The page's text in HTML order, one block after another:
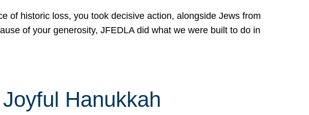
of historic loss, you took decisive action, alongside Jews from
of your generosity, JFEDLA did what we were built to do in
Hanukkah